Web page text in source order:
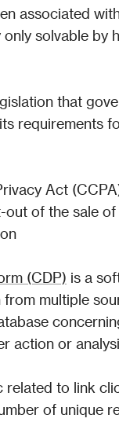
associated
only solvable by
that
requirements
Act
of the sale
(CDP) is a
multiple
action or
related to link
of unique